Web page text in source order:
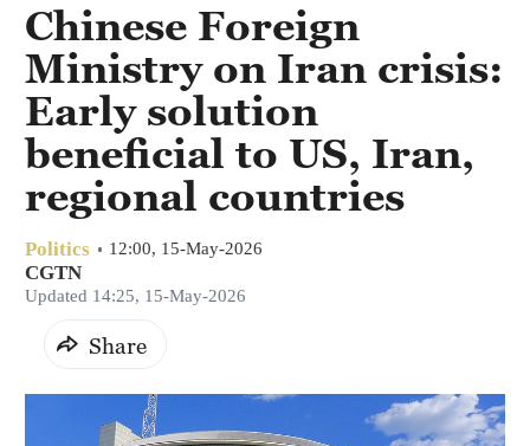
Chinese Foreign
Ministry on Iran crisis:
Early solution
beneficial to US, Iran,
regional countries
Politics 12:00, 15-May-2026
CGTN
Updated 14:25, 15-May-2026
Share